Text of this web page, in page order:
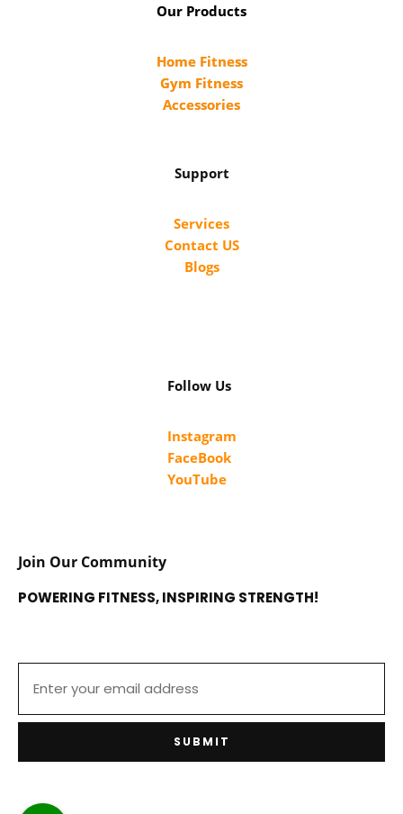
Our Products
Home Fitness
Gym Fitness
Accessories
Support
Services
Contact US
Blogs
Follow Us
Instagram
FaceBook
YouTube
Join Our Community
POWERING FITNESS, INSPIRING STRENGTH!
SUBMIT